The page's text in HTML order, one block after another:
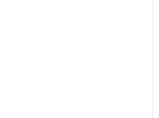
2004.08.20 Vol.02 ~ Ai
2004.08.20 Vol.02 ~ Ai